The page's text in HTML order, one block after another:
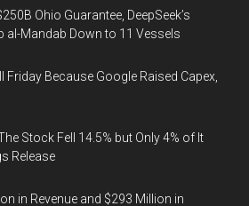
Ohio Guarantee, DeepSeek’s
al-Mandab Down to 11 Vessels
Friday Because Google Raised Capex,
Stock Fell 14.5% but Only 4% of It
Release
in Revenue and $293 Million in